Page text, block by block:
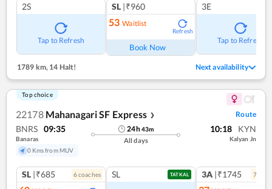
2S
Tap to Refresh
SL |₹960
53 Waitlist
Refresh
Book Now
3E
Tap to Refresh
1789 km, 14 Halt! Next availability
Top choice
22178 Mahanagari SF Express ❯ Route
BNRS 09:35
Banaras
0 Kms from MUV
24h43m
All days
10:18 KYN
Kalyan Jn
SL |₹685 6coaches SL TATKAL 3A |₹1745 7